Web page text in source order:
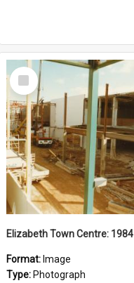
Select
Item
Elizabeth Town Centre: 1984
Format: Image
Type: Photograph